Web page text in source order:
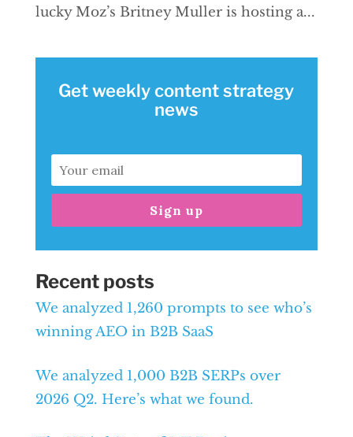
lucky Moz’s Britney Muller is hosting a...
Get weekly content strategy
news
Sign up
Recent posts
We analyzed 1,260 prompts to see who’s
winning AEO in B2B SaaS
We analyzed 1,000 B2B SERPs over
2026 Q2. Here’s what we found.